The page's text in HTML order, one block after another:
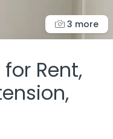
3 more
Rent,